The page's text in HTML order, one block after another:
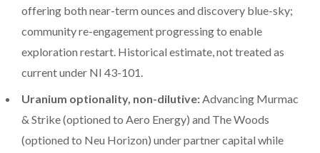
offering both near-term ounces and discovery blue-sky;
community re-engagement progressing to enable
exploration restart. Historical estimate, not treated as
current under NI 43-101.
Uranium optionality, non-dilutive:Advancing Murmac
& Strike (optioned to Aero Energy) and The Woods
(optioned to Neu Horizon) under partner capital while